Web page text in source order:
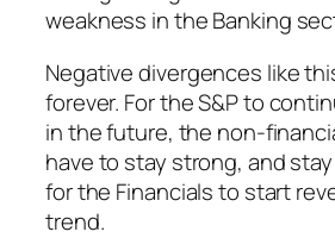
weakness in the Banking
Negative divergences like
forever. For the S&P to
in the future, the non-
have to stay strong, and
for the Financials to start
trend.